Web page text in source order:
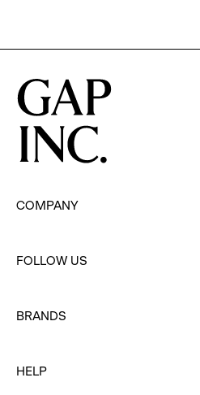
COMPANY
to
FOLLOW US
to
BRANDS
to
HELP